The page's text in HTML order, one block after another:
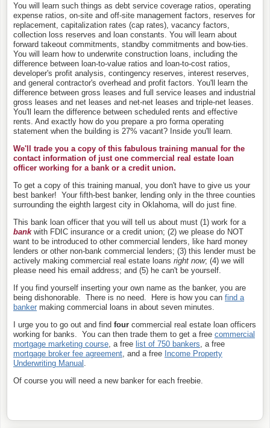
You will learn such things as debt service coverage ratios, operating
expense ratios, on-site and off-site management factors, reserves for
replacement, capitalization rates (cap rates), vacancy factors,
collection loss reserves and loan constants. You will learn about
forward takeout commitments, standby commitments and bow-ties.
You will learn how to underwrite construction loans, including the
difference between loan-to-value ratios and loan-to-cost ratios,
developer's profit analysis, contingency reserves, interest reserves,
and general contractor's overhead and profit factors. You'll learn the
difference between gross leases and full service leases and industrial
gross leases and net leases and net-net leases and triple-net leases.
You'll learn the difference between scheduled rents and effective
rents. And exactly how do you prepare a pro forma operating
statement when the building is 27% vacant? Inside you'll learn.
We'll trade you a copy of this fabulous training manual for the
contact information of just one commercial real estate loan
officer working for a bank or a credit union.
To get a copy of this training manual, you don't have to give us your
best banker! Your fifth-best banker, lending only in the three counties
surrounding the eighth largest city in Oklahoma, will do just fine.
This bank loan officer that you will tell us about must (1) work for a
bankwith FDIC insurance or a credit union; (2) we please do NOT
want to be introduced to other commercial lenders, like hard money
lenders or other non-bank commercial lenders; (3) this lender must be
actively making commercial real estate loans right now; (4) we will
please need his email address; and (5) he can't be yourself.
If you find yourself inserting your own name as the banker, you are
being dishonorable. There is no need. Here is how you can find a
banker making commercial loans in about seven minutes.
I urge you to go out and find four commercial real estate loan officers
working for banks. You can then trade them to get a free commercial
mortgage marketing course , a free list of 750 bankers , a free
mortgage broker fee agreement , and a free Income Property
Underwriting Manual
Of course you will need a new banker for each freebie.